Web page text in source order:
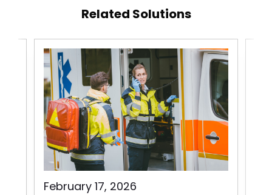
Related Solutions
February 17, 2026